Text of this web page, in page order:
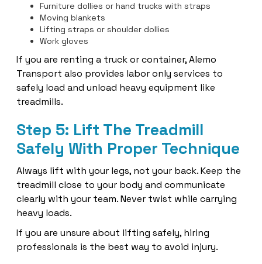
Furniture dollies or hand trucks with straps
Moving blankets
Lifting straps or shoulder dollies
Work gloves
If you are renting a truck or container, Alemo
Transport also provides labor only services to
safely load and unload heavy equipment like
treadmills.
Step 5: Lift The Treadmill
Safely With Proper Technique
Always lift with your legs, not your back. Keep the
treadmill close to your body and communicate
clearly with your team. Never twist while carrying
heavy loads.
If you are unsure about lifting safely, hiring
professionals is the best way to avoid injury.